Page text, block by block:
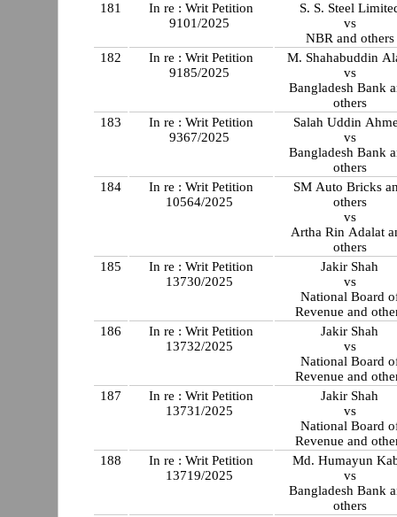
181
In re : Writ Petition
9101/2025
S. S. Steel
vs
NBR and others
182
In re : Writ Petition
9185/2025
M. Shahabuddin
vs
Bangladesh Bank
others
183
In re : Writ Petition
9367/2025
Salah Uddin
vs
Bangladesh Bank
others
184
In re : Writ Petition
10564/2025
SM Auto Bricks
others
vs
Artha Rin Adalat
others
185
In re : Writ Petition
13730/2025
Jakir Shah
vs
National Board
Revenue and
186
In re : Writ Petition
13732/2025
Jakir Shah
vs
National Board
Revenue and
187
In re : Writ Petition
13731/2025
Jakir Shah
vs
National Board
Revenue and
188
In re : Writ Petition
13719/2025
Md. Humayun
vs
Bangladesh Bank
others